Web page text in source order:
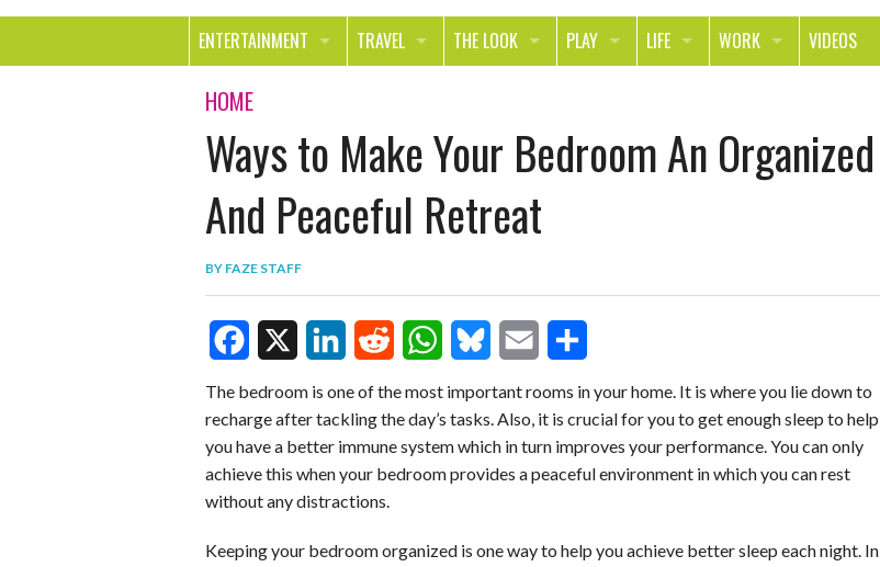
ENTERTAINMENT
MOVIES & TV
MUSIC
GAMES
TRAVEL
THE LOOK
BEAUTY
SHOPPING
PLAY
TECH
LIFE
FOOD
PEOPLE
WORK
ENTREPRENEURSHIP
MONEY
VIDEOS
HOME
Ways to Make Your Bedroom An Organized
And Peaceful Retreat
BY FAZE STAFF
a
c
e
i
n
k
e
d
d
h
a
l
u
m
a
h
a
The bedroom is one of the most important rooms in your home. It is where you lie down to
recharge after tackling the day’s tasks. Also, it is crucial for you to get enough sleep to help
you have a better immune system which in turn improves your performance. You can only
achieve this when your bedroom provides a peaceful environment in which you can rest
without any distractions.
Keeping your bedroom organized is one way to help you achieve better sleep each night. In